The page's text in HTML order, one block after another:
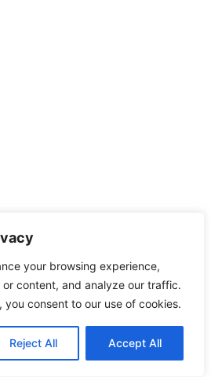
your browsing experience,
content, and analyze our traffic.
you consent to our use of cookies.
Reject All Accept All